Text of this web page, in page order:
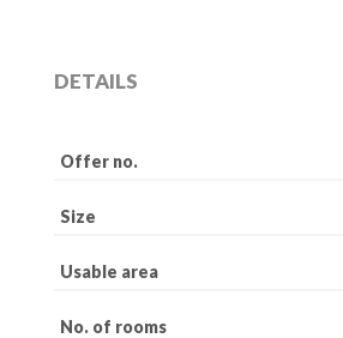
DETAILS
Offer no.
Size
Usable area
No. of rooms